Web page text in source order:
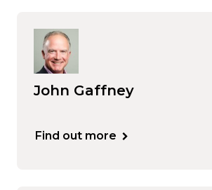
John Gaffney
Find out more